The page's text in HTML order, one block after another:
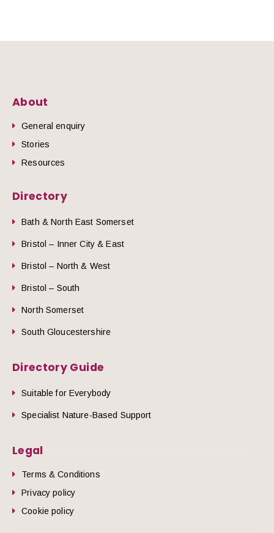
About
General enquiry
Stories
Resources
Directory
Bath & North East Somerset
Bristol – Inner City & East
Bristol – North & West
Bristol – South
North Somerset
South Gloucestershire
Directory Guide
Suitable for Everybody
Specialist Nature-Based Support
Legal
Terms & Conditions
Privacy policy
Cookie policy